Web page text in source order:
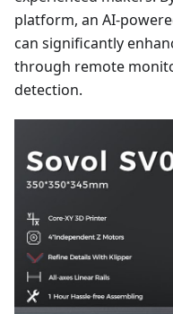
platform, an AI-
can significantly
through remote
detection.